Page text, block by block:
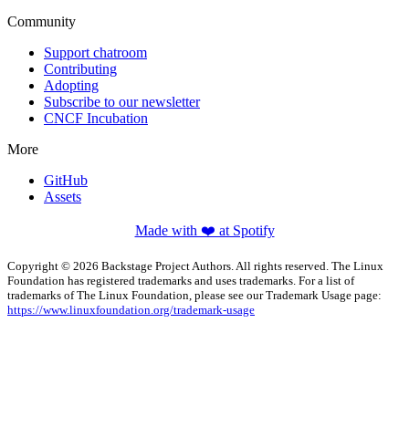
Community
Support chatroom
Contributing
Adopting
Subscribe to our newsletter
CNCF Incubation
More
GitHub
Assets
Made with ❤️ at Spotify
Copyright © 2026 Backstage Project Authors. All rights reserved. The Linux
Foundation has registered trademarks and uses trademarks. For a list of
trademarks of The Linux Foundation, please see our Trademark Usage page:
https://www.linuxfoundation.org/trademark-usage